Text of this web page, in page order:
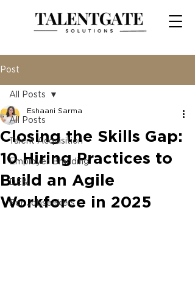
Post
All Posts
Talent Acquisition
Employer Branding
DE&I
For Jobseekers
All Posts
Closing the Skills Gap:
10 Hiring Practices to
Build an Agile
Workforce in 2025
Eshaani Sarma